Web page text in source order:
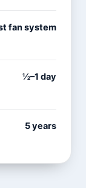
fan system
½–1 day
5 years